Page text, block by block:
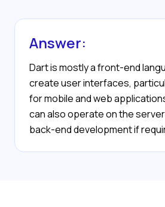
Answer:
Dart is mostly a front-end
create user interfaces,
for mobile and web
can also operate on the
back-end development if